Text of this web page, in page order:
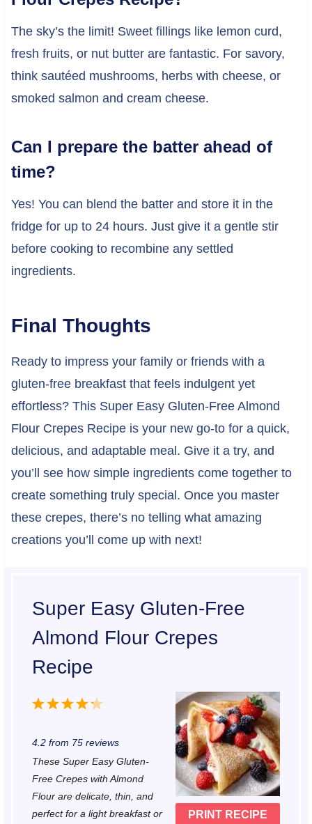
The sky’s the limit! Sweet fillings like lemon curd,
fresh fruits, or nut butter are fantastic. For savory,
think sautéed mushrooms, herbs with cheese, or
smoked salmon and cream cheese.
Can I prepare the batter ahead of
time?
Yes! You can blend the batter and store it in the
fridge for up to 24 hours. Just give it a gentle stir
before cooking to recombine any settled
ingredients.
Final Thoughts
Ready to impress your family or friends with a
gluten-free breakfast that feels indulgent yet
effortless? This Super Easy Gluten-Free Almond
Flour Crepes Recipe is your new go-to for a quick,
delicious, and adaptable meal. Give it a try, and
you’ll see how simple ingredients come together to
create something truly special. Once you master
these crepes, there’s no telling what amazing
creations you’ll come up with next!
Super Easy Gluten-Free
Almond Flour Crepes
Recipe
PRINT RECIPE
5
t
a
r
s
4
t
r
s
3
t
a
r
s
2
t
r
s
1
t
r
4.2from 75reviews
These Super Easy Gluten-
Free Crepes with Almond
Flour are delicate, thin, and
perfect for a light breakfast or